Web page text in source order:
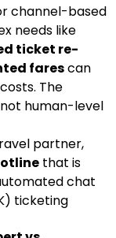
channel-based
needs like
ticket re-
farescan
The
human-level
partner,
that is
chat
ticketing